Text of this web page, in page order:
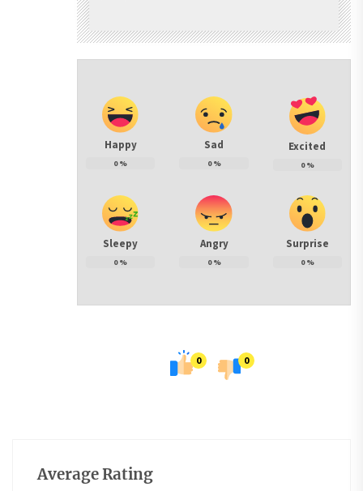
Happy
0%
Sad
0%
Excited
0%
Sleepy
0%
Angry
0%
Surprise
0%
0 0
Average Rating